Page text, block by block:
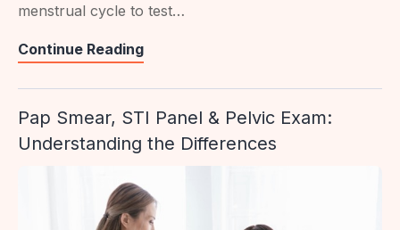
menstrual cycle to test…
Continue ReadingBest
Test
For
Hormones
Pap Smear, STI Panel & Pelvic Exam:
Understanding the Differences